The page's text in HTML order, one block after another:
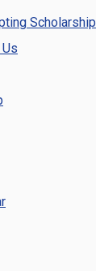
Scholarship